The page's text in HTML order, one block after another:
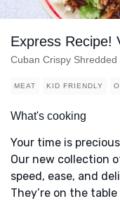
Express Recipe!
Cuban Crispy Shredded
MEAT KID FRIENDLY
What's cooking
Your time is
Our new collection
speed, ease, and
They’re on the